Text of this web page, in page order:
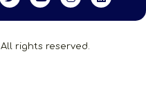
All rights reserved.